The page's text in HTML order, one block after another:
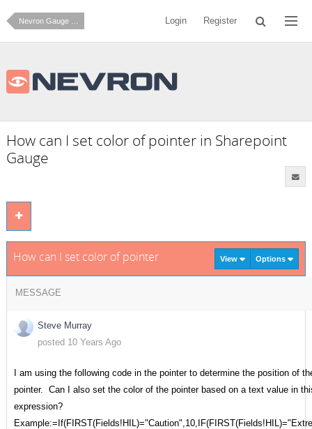
Login Register
How can I set color of pointer in Sharepoint
Gauge
How can I set color of pointer in Sharepoint Gauge
View Options
MESSAGE
Steve Murray
posted 10 Years Ago
I am using the following code in the pointer to determine the position of
pointer. Can I also set the color of the pointer based on a text value in
expression?